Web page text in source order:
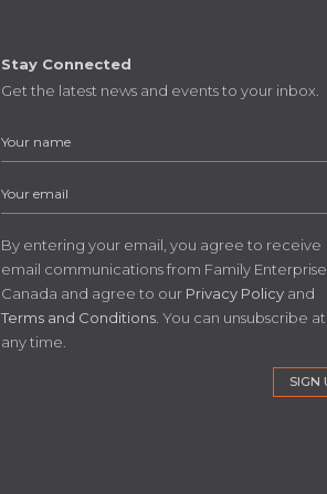
Stay Connected
Get the latest news and events to your inbox.
By entering your email, you agree to receive
email communications from Family Enterprise
Canada and agree to our Privacy Policyand
Terms and Conditions. You can unsubscribe at
any time.